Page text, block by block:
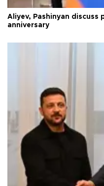
Aliyev, Pashinyan discuss
anniversary